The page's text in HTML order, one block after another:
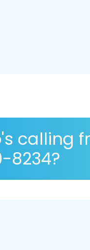
calling
8234?